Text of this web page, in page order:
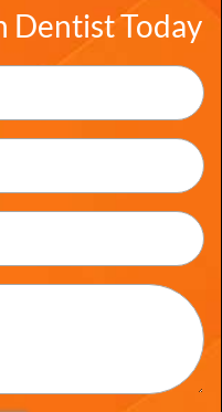
Dentist Today